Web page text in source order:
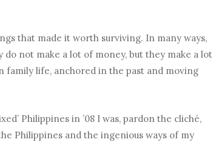
that made it worth surviving. In many ways,
do not make a lot of money, but they make a lot
life, anchored in the past and moving
Philippines in ’08 I was, pardon the cliché,
Philippines and the ingenious ways of my